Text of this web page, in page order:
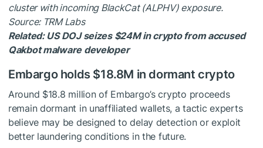
cluster with incoming BlackCat (ALPHV) exposure.
Source: TRM Labs
Related: US DOJ seizes $24M in crypto from accused
Qakbot malware developer
Embargo holds $18.8M in dormant crypto
Around $18.8 million of Embargo’s crypto proceeds
remain dormant in unaffiliated wallets, a tactic experts
believe may be designed to delay detection or exploit
better laundering conditions in the future.